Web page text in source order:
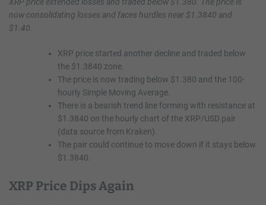
now consolidating losses and faces hurdles near $1.3840 and
$1.40.
XRP price started another decline and traded below
the $1.3840 zone.
The price is now trading below $1.380 and the 100-
hourly Simple Moving Average.
There is a bearish trend line forming with resistance at
$1.3840 on the hourly chart of the XRP/USD pair
(data source from Kraken).
The pair could continue to move down if it stays below
$1.3840.
XRP Price Dips Again